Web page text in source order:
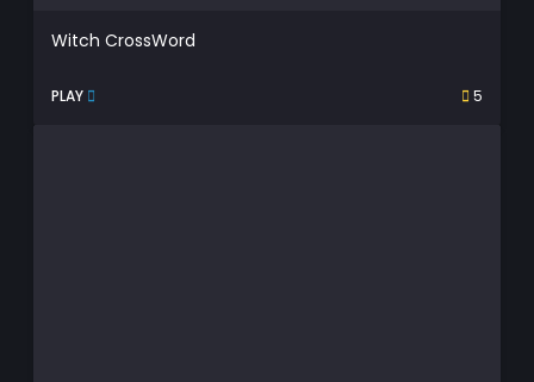
Witch CrossWord
PLAY 5